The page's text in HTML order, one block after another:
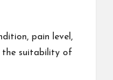
pain level,
the suitability of